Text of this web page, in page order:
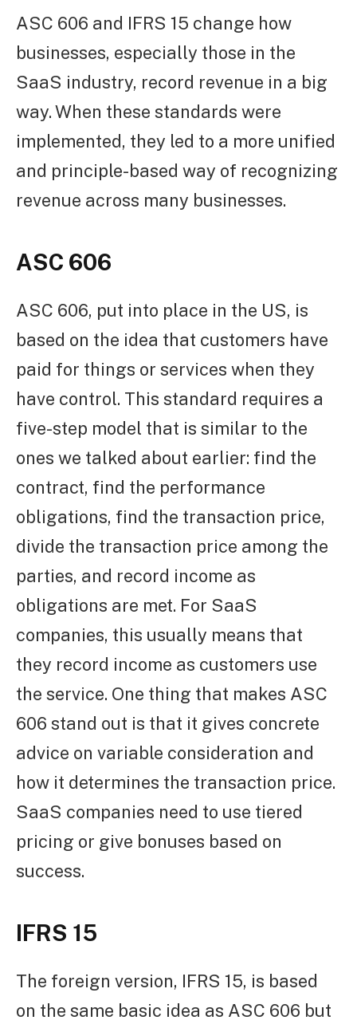
ASC 606 and IFRS 15 change how
businesses, especially those in the
SaaS industry, record revenue in a big
way. When these standards were
implemented, they led to a more unified
and principle-based way of recognizing
revenue across many businesses.
ASC 606
ASC 606, put into place in the US, is
based on the idea that customers have
paid for things or services when they
have control. This standard requires a
five-step model that is similar to the
ones we talked about earlier: find the
contract, find the performance
obligations, find the transaction price,
divide the transaction price among the
parties, and record income as
obligations are met. For SaaS
companies, this usually means that
they record income as customers use
the service. One thing that makes ASC
606 stand out is that it gives concrete
advice on variable consideration and
how it determines the transaction price.
SaaS companies need to use tiered
pricing or give bonuses based on
success.
IFRS 15
The foreign version, IFRS 15, is based
on the same basic idea as ASC 606 but